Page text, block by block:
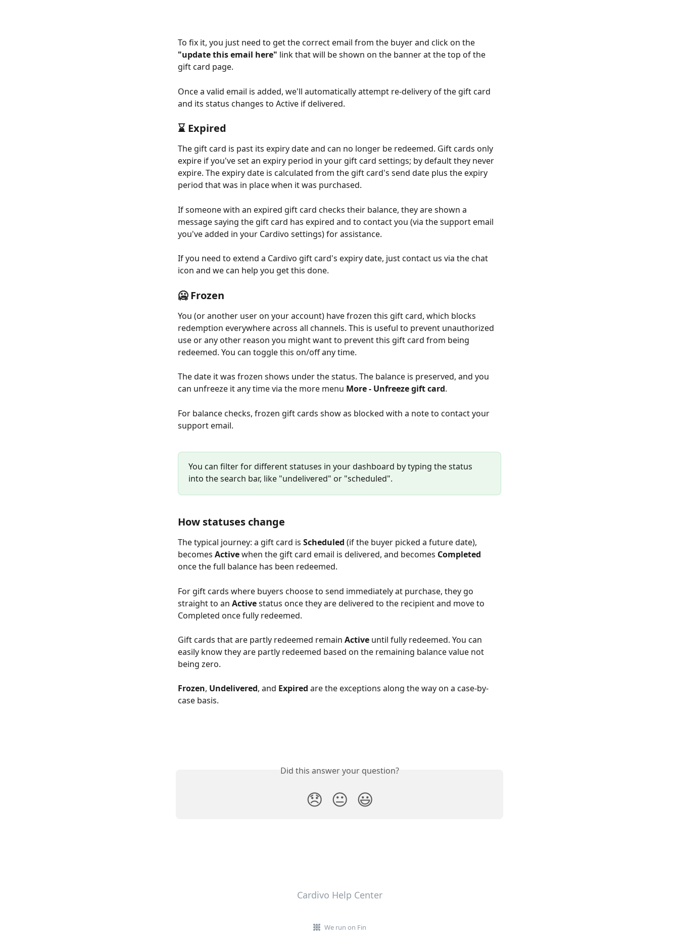
To fix it, you just need to get the correct email from the buyer and click on the
"update this email here" link that will be shown on the banner at the top of the
gift card page.
Once a valid email is added, we'll automatically attempt re-delivery of the gift card
and its status changes to Active if delivered.
⌛️ Expired
The gift card is past its expiry date and can no longer be redeemed. Gift cards only
expire if you've set an expiry period in your gift card settings; by default they never
expire. The expiry date is calculated from the gift card's send date plus the expiry
period that was in place when it was purchased.
If someone with an expired gift card checks their balance, they are shown a
message saying the gift card has expired and to contact you (via the support email
you've added in your Cardivo settings) for assistance.
If you need to extend a Cardivo gift card's expiry date, just contact us via the chat
icon and we can help you get this done.
🥶 Frozen
You (or another user on your account) have frozen this gift card, which blocks
redemption everywhere across all channels. This is useful to prevent unauthorized
use or any other reason you might want to prevent this gift card from being
redeemed. You can toggle this on/off any time.
The date it was frozen shows under the status. The balance is preserved, and you
can unfreeze it any time via the more menu More - Unfreeze gift card.
For balance checks, frozen gift cards show as blocked with a note to contact your
support email.
You can filter for different statuses in your dashboard by typing the status
into the search bar, like "undelivered" or "scheduled".
How statuses change
The typical journey: a gift card is Scheduled (if the buyer picked a future date),
becomes Active when the gift card email is delivered, and becomes Completed
once the full balance has been redeemed.
For gift cards where buyers choose to send immediately at purchase, they go
straight to an Active status once they are delivered to the recipient and move to
Completed once fully redeemed.
Gift cards that are partly redeemed remain Active until fully redeemed. You can
easily know they are partly redeemed based on the remaining balance value not
being zero.
Frozen, Undelivered, and Expired are the exceptions along the way on a case-by-
case basis.
Did this answer your question?
😞 😐 😃
Cardivo Help Center
We run on Fin